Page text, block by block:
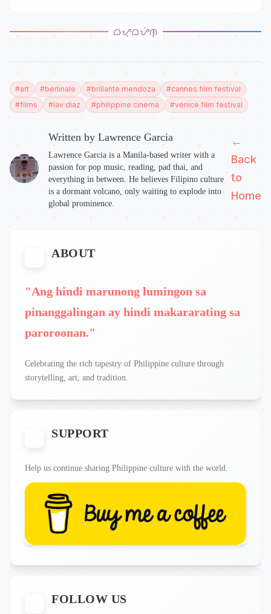
#art #berlinale #brillante mendoza #cannes film festival
#films #lav diaz #philippine cinema #venice film festival
Written by Lawrence Garcia
Lawrence Garcia is a Manila-based writer with a
passion for pop music, reading, pad thai, and
everything in between. He believes Filipino culture
is a dormant volcano, only waiting to explode into
global prominence.
←
Back
to
Home
ABOUT
"Ang hindi marunong lumingon sa
pinanggalingan ay hindi makararating sa
paroroonan."
Celebrating the rich tapestry of Philippine culture through
storytelling, art, and tradition.
SUPPORT
Help us continue sharing Philippine culture with the world.
FOLLOW US